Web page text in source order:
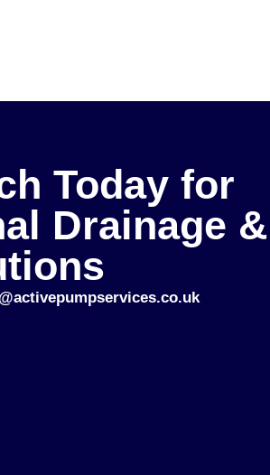
Today for
Drainage &